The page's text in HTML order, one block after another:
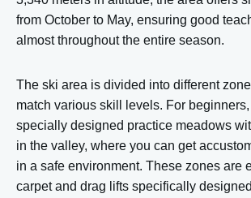
from October to May, ensuring good
almost throughout the entire season.
The ski area is divided into different
match various skill levels. For
specially designed practice meadows
in the valley, where you can get
in a safe environment. These zones are
carpet and drag lifts specifically